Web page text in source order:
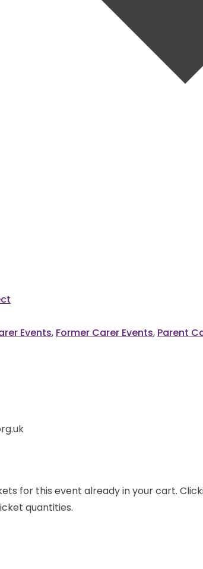
Events, Former Carer Events, Parent
for this event already in your cart.
quantities.